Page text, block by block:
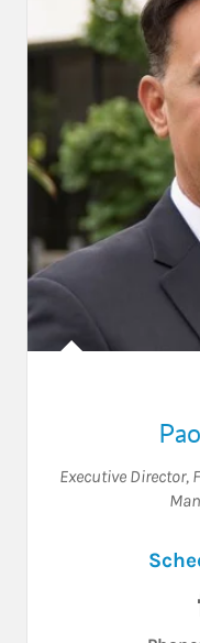
Executive Director,